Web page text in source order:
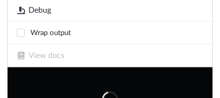
Debug
Wrap output
View docs